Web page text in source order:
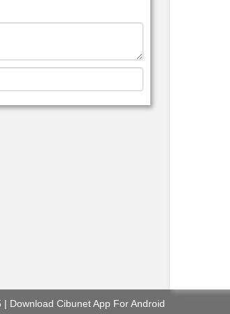
| Download Cibunet App For Android